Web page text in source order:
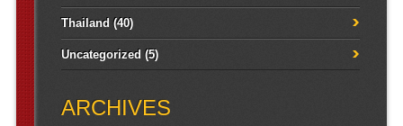
Thailand (40)
Uncategorized (5)
ARCHIVES